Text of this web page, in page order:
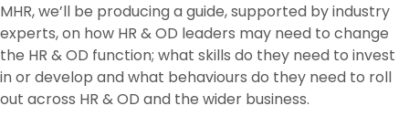
MHR, we’ll be producing a guide, supported by industry
experts, on how HR & OD leaders may need to change
the HR & OD function; what skills do they need to invest
in or develop and what behaviours do they need to roll
out across HR & OD and the wider business.